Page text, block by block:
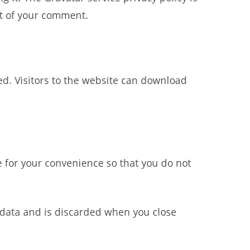
of your comment.
Visitors to the website can download
your convenience so that you do not
and is discarded when you close